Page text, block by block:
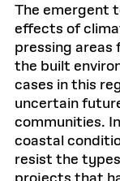
The emergent
effects of
pressing areas
the built
cases in this
uncertain
communities.
coastal
resist the